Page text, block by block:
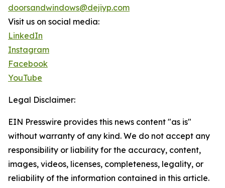
doorsandwindows@dejiyp.com
Visit us on social media:
LinkedIn
Instagram
Facebook
YouTube
Legal Disclaimer:
EIN Presswire provides this news content "as is"
without warranty of any kind. We do not accept any
responsibility or liability for the accuracy, content,
images, videos, licenses, completeness, legality, or
reliability of the information contained in this article.